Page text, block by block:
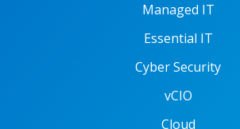
Managed IT
Essential IT
Cyber Security
vCIO
Cloud